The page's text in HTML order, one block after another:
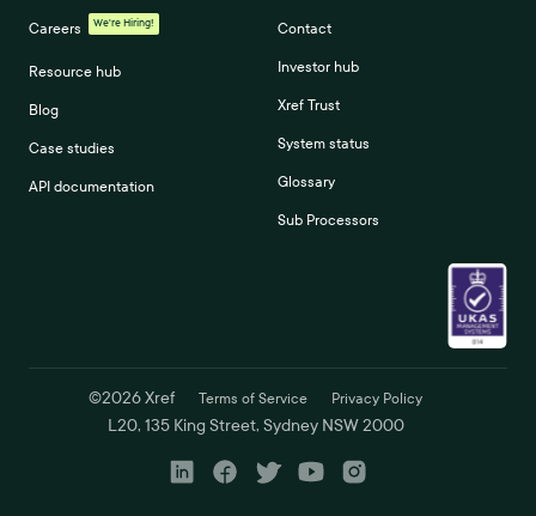
Careers We're Hiring!
Resource hub
Blog
Case studies
API documentation
Contact
Investor hub
Xref Trust
System status
Glossary
Sub Processors
©2026Xref Terms of Service Privacy Policy
L20, 135 King Street, Sydney NSW 2000